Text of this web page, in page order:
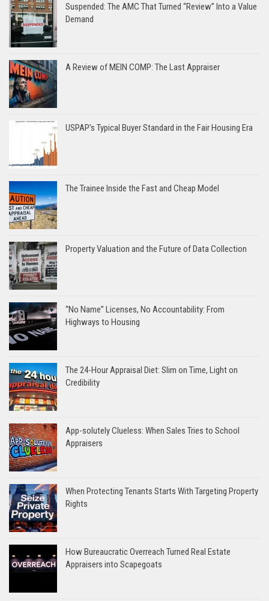
Suspended: The AMC That Turned “Review” Into a Value
Demand
A Review of MEIN COMP: The Last Appraiser
USPAP’s Typical Buyer Standard in the Fair Housing Era
The Trainee Inside the Fast and Cheap Model
Property Valuation and the Future of Data Collection
“No Name” Licenses, No Accountability: From
Highways to Housing
The 24-Hour Appraisal Diet: Slim on Time, Light on
Credibility
App-solutely Clueless: When Sales Tries to School
Appraisers
When Protecting Tenants Starts With Targeting Property
Rights
How Bureaucratic Overreach Turned Real Estate
Appraisers into Scapegoats